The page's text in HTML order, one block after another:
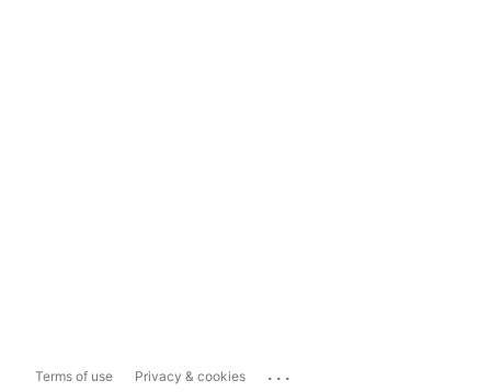
Terms of use Privacy & cookies ...